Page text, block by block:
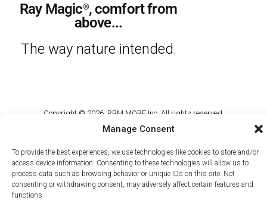
Manage Consent
To provide the best experiences, we use technologies like cookies to store and/or
access device information. Consenting to these technologies will allow us to
process data such as browsing behavior or unique IDs on this site. Not
consenting or withdrawing consent, may adversely affect certain features and
functions.
Ray Magic®, comfort from
above...
The way nature intended.
Copyright © 2026, RBM MORE Inc. All rights reserved.
Terms of Use/Terms and Conditions of Sale